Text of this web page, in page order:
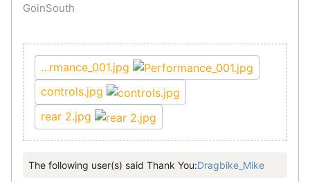
GoinSouth
...rmance_001.jpg
controls.jpg
rear 2.jpg
The following user(s) said Thank You:Dragbike_Mike